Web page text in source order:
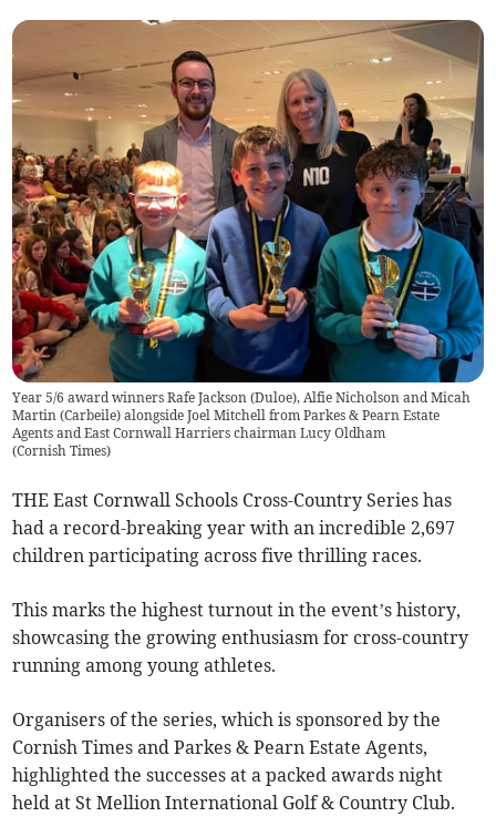
Year 5/6 award winners Rafe Jackson (Duloe), Alfie Nicholson and Micah
Martin (Carbeile) alongside Joel Mitchell from Parkes & Pearn Estate
Agents and East Cornwall Harriers chairman Lucy Oldham
(Cornish Times)
THE East Cornwall Schools Cross-Country Series has
had a record-breaking year with an incredible 2,697
children participating across five thrilling races.
This marks the highest turnout in the event’s history,
showcasing the growing enthusiasm for cross-country
running among young athletes.
Organisers of the series, which is sponsored by the
Cornish Times and Parkes & Pearn Estate Agents,
highlighted the successes at a packed awards night
held at St Mellion International Golf & Country Club.